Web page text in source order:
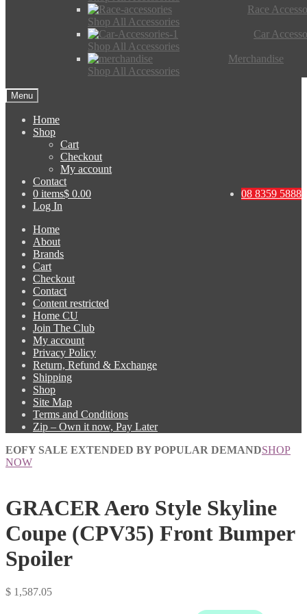
Race
Shop All Accessories
Car
Shop All Accessories
Merchandise
Shop All Accessories
Menu
Home
Shop
Cart
Checkout
My account
Contact
08 8359 5888
0 items$ 0.00
Log In
Home
About
Brands
Cart
Checkout
Contact
Content restricted
Home CU
Join The Club
My account
Privacy Policy
Return, Refund & Exchange
Shipping
Shop
Site Map
Terms and Conditions
Zip – Own it now, Pay Later
EOFY SALE EXTENDED BY POPULAR DEMANDSHOP
NOW
GRACER Aero Style Skyline
Coupe (CPV35) Front Bumper
Spoiler
$ 1,587.05